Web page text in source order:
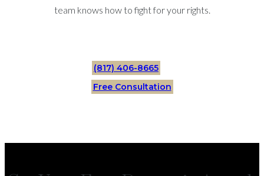
team knows how to fight for your rights.
(817) 406-8665
Free Consultation